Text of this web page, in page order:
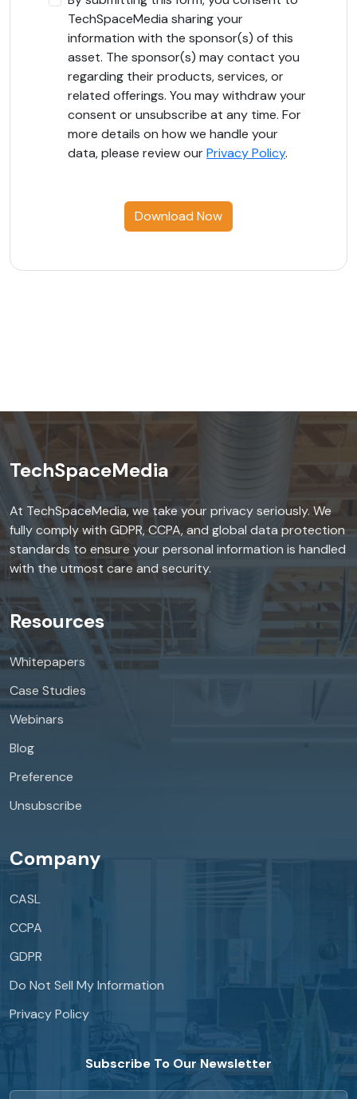
TechSpaceMedia sharing your
information with the sponsor(s) of this
asset. The sponsor(s) may contact you
regarding their products, services, or
related offerings. You may withdraw your
consent or unsubscribe at any time. For
more details on how we handle your
data, please review ourPrivacy Policy.
Download Now
TechSpaceMedia
At TechSpaceMedia, we take your privacy seriously. We
fully comply with GDPR, CCPA, and global data protection
standards to ensure your personal information is handled
with the utmost care and security.
Resources
Whitepapers
Case Studies
Webinars
Blog
Preference
Unsubscribe
Company
CASL
CCPA
GDPR
Do Not Sell My Information
Privacy Policy
Subscribe To Our Newsletter